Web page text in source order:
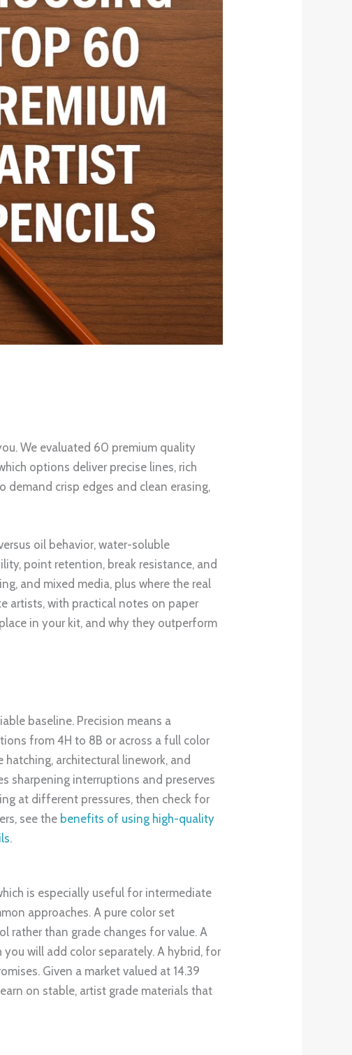
We evaluated 60 premium quality
options deliver precise lines, rich
demand crisp edges and clean erasing,
oil behavior, water-soluble
point retention, break resistance, and
and mixed media, plus where the real
artists, with practical notes on paper
in your kit, and why they outperform
baseline. Precision means a
from 4H to 8B or across a full color
architectural linework, and
sharpening interruptions and preserves
at different pressures, then check for
see the benefits of using high-quality
.
is especially useful for intermediate
approaches. A pure color set
rather than grade changes for value. A
you will add color separately. A hybrid, for
Given a market valued at 14.39
on stable, artist grade materials that